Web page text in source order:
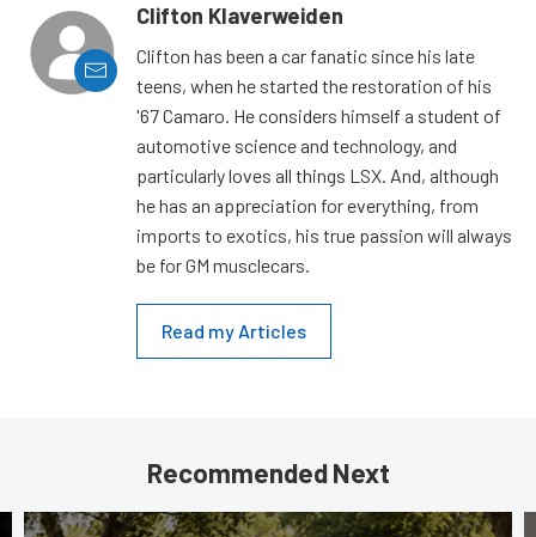
Clifton Klaverweiden
Clifton has been a car fanatic since his late
teens, when he started the restoration of his
'67 Camaro. He considers himself a student of
automotive science and technology, and
particularly loves all things LSX. And, although
he has an appreciation for everything, from
imports to exotics, his true passion will always
be for GM musclecars.
Read my Articles
Recommended Next